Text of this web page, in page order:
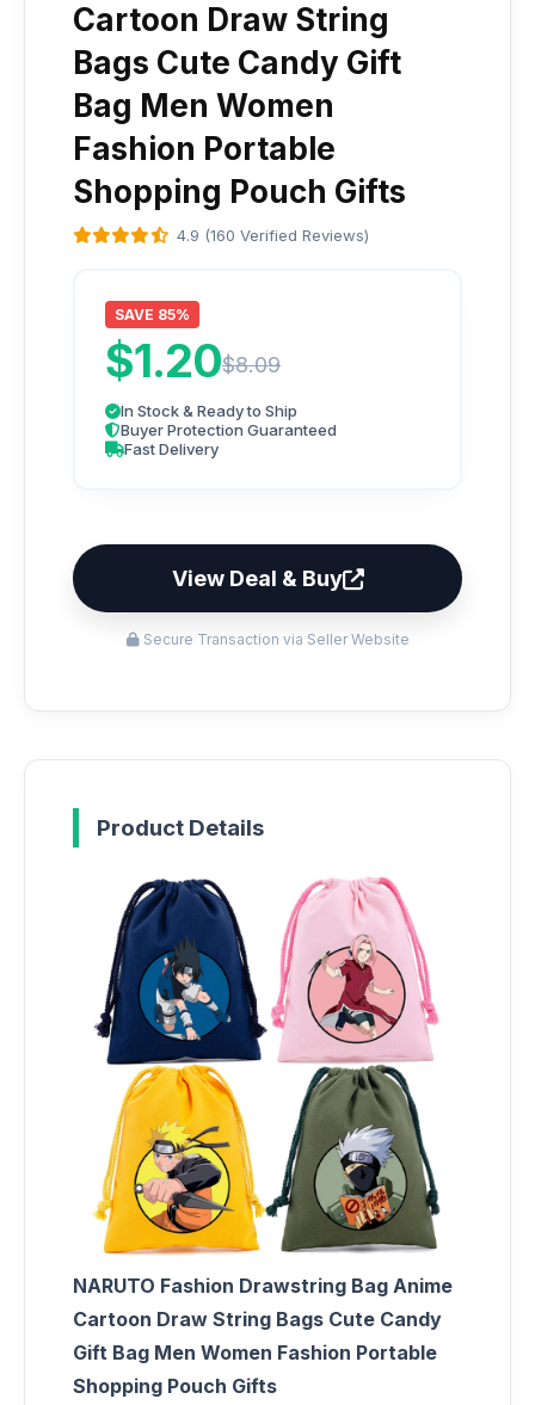
Cartoon Draw String
Bags Cute Candy Gift
Bag Men Women
Fashion Portable
Shopping Pouch Gifts
4.9 (160 Verified Reviews)
SAVE 85%
$1.20$8.09
In Stock & Ready to Ship
Buyer Protection Guaranteed
Fast Delivery
View Deal & Buy
Secure Transaction via Seller Website
Product Details
NARUTO Fashion Drawstring Bag Anime
Cartoon Draw String Bags Cute Candy
Gift Bag Men Women Fashion Portable
Shopping Pouch Gifts